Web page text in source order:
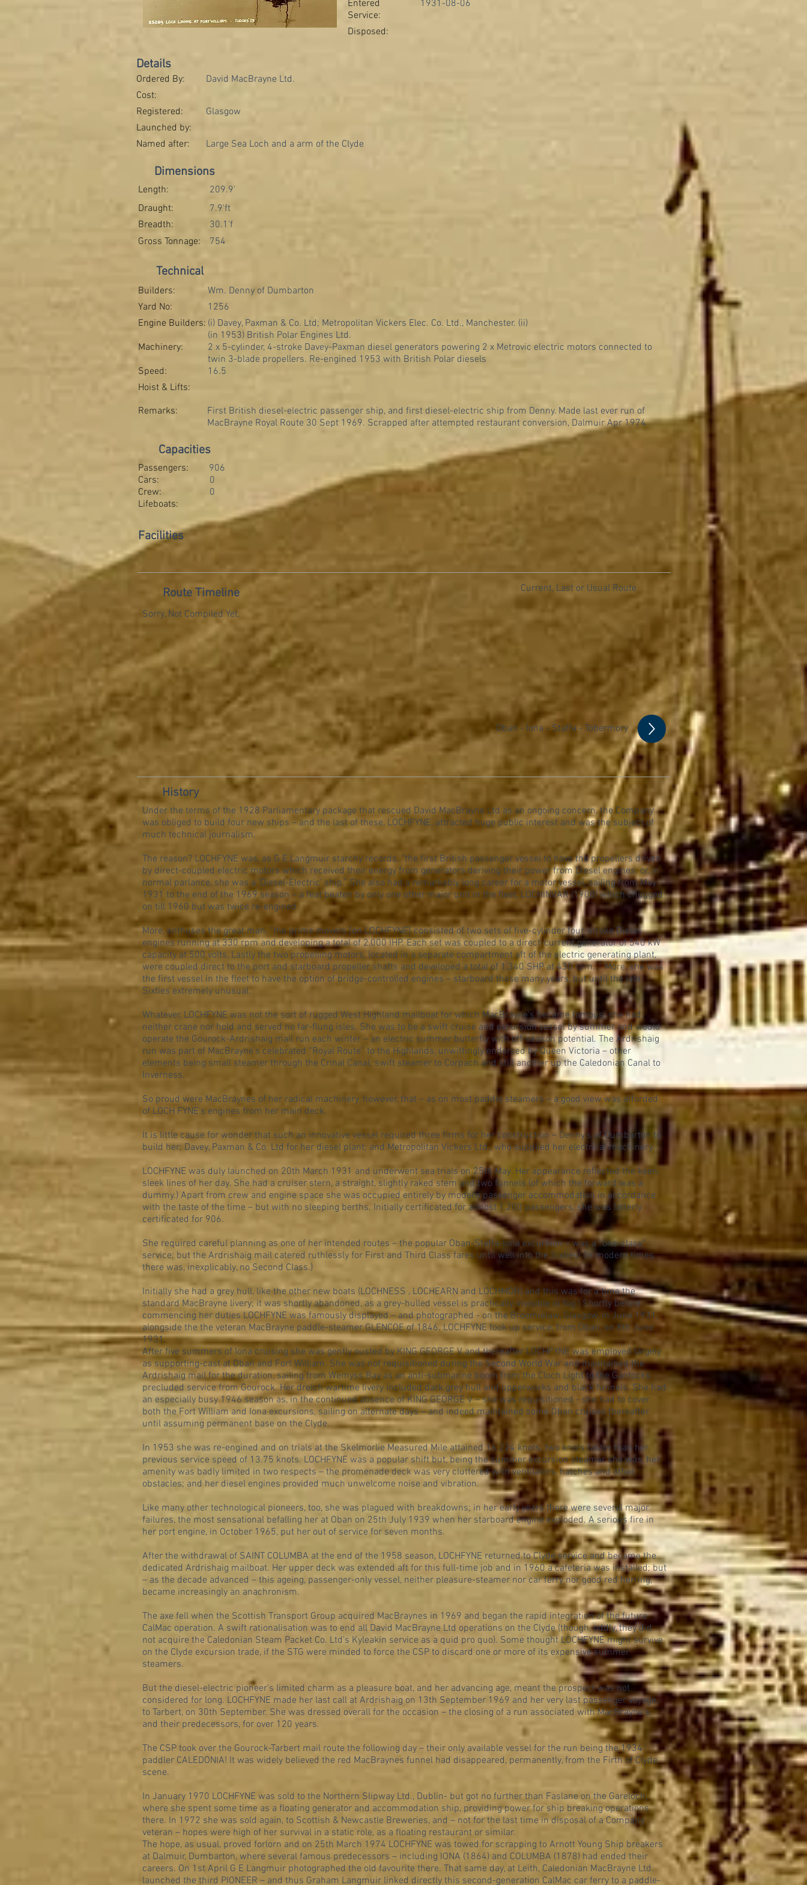
Entered
Service:
Disposed:
1931-08-06
Details
Ordered By:
Cost:
Registered:
Launched by:
Named after:
David MacBrayne Ltd.
Glasgow
Large Sea Loch and a arm of the Clyde
Dimensions
Length:
209.9'
Draught:
Breadth:
7.9'ft
30.1'f
Gross Tonnage:
754
Technical
Builders:
Wm. Denny of Dumbarton
Yard No:
1256
Engine Builders: (i) Davey, Paxman & Co. Ltd; Metropolitan Vickers Elec. Co. Ltd., Manchester. (ii)
(in 1953) British Polar Engines Ltd.
Machinery:
2 x 5-cylinder, 4-stroke Davey-Paxman diesel generators powering 2 x Metrovic electric motors connected to
twin 3-blade propellers. Re-engined 1953 with British Polar diesels
Speed:
16.5
Hoist & Lifts:
Remarks:
First British diesel-electric passenger ship, and first diesel-electric ship from Denny. Made last ever run of
MacBrayne Royal Route 30 Sept 1969. Scrapped after attempted restaurant conversion, Dalmuir Apr 1974
Capacities
Passengers:
Cars:
Crew:
Lifeboats:
906
0
0
Facilities
Route Timeline
Sorry, Not Compiled Yet.
Current, Last or Usual Route
Oban - Iona - Staffa - Tobermory
History
Under the terms of the 1928 Parliamentary package that rescued David MacBrayne Ltd as an ongoing concern, the Company
was obliged to build four new ships – and the last of these, LOCHFYNE, attracted huge public interest and was the subject of
much technical journalism.
The reason? LOCHFYNE was, as G E Langmuir starchy records, “the first British passenger vessel to have the propellers driven
by direct-coupled electric motors which received their energy from generators deriving their power from Diesel engines; or, in
normal parlance, she was a 'Diesel-Electric' ship.” She also had a remarkably long career for a motor vessel, sailing from May
1931 to the end of the 1969 season – a feat beaten by only one other major unit in the fleet, LOCHINVAR (1908) which chugged
on till 1960 but was twice re-engined.
More, enthuses the great man, “the prime movers [on LOCHFYNE] consisted of two sets of five-cylinder four-stroke Diesel
engines running at 330 rpm and developing a total of 2,000 IHP. Each set was coupled to a direct-current generator of 540 kW
capacity at 500 volts, Lastly the two propelling motors, located in a separate compartment aft of the electric generating plant,
were coupled direct to the port and starboard propeller shafts and developed a total of 1,340 SHP at 430 rpm...” More, she was
the first vessel in the fleet to have the option of bridge-controlled engines – starboard these many years, but until the late
Sixties extremely unusual.
Whatever, LOCHFYNE was not the sort of rugged West Highland mailboat for which MacBrayne's became famous; she had
neither crane nor hold and served no far-flung isles. She was to be a swift cruise and excursion vessel by summer and would
operate the Gourock-Ardrishaig mail run each winter – an electric summer butterfly with off-season potential. The Ardrishaig
run was part of MacBrayne's celebrated “Royal Route” to the Highlands, unwittingly endorsed by Queen Victoria – other
elements being small steamer through the Crinal Canal; swift steamer to Corpach and still another up the Caledonian Canal to
Inverness.
So proud were MacBraynes of her radical machinery, however, that – as on most paddle steamers – a good view was afforded
of LOCH FYNE's engines from her main deck.
It is little cause for wonder that such an innovative vessel required three firms for her construction – Denny's of Dumbarton to
build her; Davey, Paxman & Co. Ltd for her diesel plant; and Metropolitan Vickers Ltd., who supplied her electrical machinery.
LOCHFYNE was duly launched on 20th March 1931 and underwent sea trials on 25th May. Her appearance reflected the keen,
sleek lines of her day. She had a cruiser stern, a straight, slightly raked stem and two funnels (of which the forward was a
dummy.) Apart from crew and engine space she was occupied entirely by modern passenger accommodation in accordance
with the taste of the time – but with no sleeping berths. Initially certificated for almost 1,200 passengers, she was latterly
certificated for 906.
She required careful planning as one of her intended routes – the popular Oban-Staffa-Iona excursion – was a “one-class”
service; but the Ardrishaig mail catered ruthlessly for First and Third Class fares until well into the Sixties! (In modern times
there was, inexplicably, no Second Class.)
Initially she had a grey hull, like the other new boats (LOCHNESS , LOCHEARN and LOCHMOR) and this was for a time the
standard MacBrayne livery; it was shortly abandoned, as a grey-hulled vessel is practically invisible in fog.) Shortly before
commencing her duties LOCHFYNE was famously displayed – and photographed - on the Broomielaw, Glasgow, in June 1931,
alongside the the veteran MacBrayne paddle-steamer GLENCOE of 1846. LOCHFYNE took up service, from Oban, on 8th June
1931.
After five summers of Iona cruising she was gently ousted by KING GEORGE V and thereafter LOCHFYNE was employed largely
as supporting-cast at Oban and Fort William. She was not requisitioned during the Second World War and maintained the
Ardrishaig mail for the duration, sailing from Wemyss Bay as an anti-submarine boom from the Cloch Light to the Gantocks
precluded service from Gourock. Her dreich wartime livery included dark grey hull and upperworks and black funnels. She had
an especially busy 1946 season as, in the continued absence of KING GEORGE V – she was requisitioned - she had to cover
both the Fort William and Iona excursions, sailing on alternate days – and indeed maintained some Oban cruises thereafter
until assuming permanent base on the Clyde.
In 1953 she was re-engined and on trials at the Skelmorlie Measured Mile attained 16.224 knots, two knots faster than her
previous service speed of 13.75 knots. LOCHFYNE was a popular shift but, being the summer excursion steamer she was, her
amenity was badly limited in two respects – the promenade deck was very cluttered with ventilators, hatches and other
obstacles; and her diesel engines provided much unwelcome noise and vibration.
Like many other technological pioneers, too, she was plagued with breakdowns; in her early years there were several major
failures, the most sensational befalling her at Oban on 25th July 1939 when her starboard engine exploded. A serious fire in
her port engine, in October 1965, put her out of service for seven months.
After the withdrawal of SAINT COLUMBA at the end of the 1958 season, LOCHFYNE returned to Clyde service and became the
dedicated Ardrishaig mailboat. Her upper deck was extended aft for this full-time job and in 1960 a cafeteria was installed; but
– as the decade advanced – this ageing, passenger-only vessel, neither pleasure-steamer nor car ferry nor good red herring,
became increasingly an anachronism.
The axe fell when the Scottish Transport Group acquired MacBraynes in 1969 and began the rapid integration of the future
CalMac operation. A swift rationalisation was to end all David MacBrayne Ltd operations on the Clyde (though, oddly, they did
not acquire the Caledonian Steam Packet Co. Ltd's Kyleakin service as a quid pro quo). Some thought LOCHFYNE might survive
on the Clyde excursion trade, if the STG were minded to force the CSP to discard one or more of its expensive summer
steamers.
But the diesel-electric pioneer's limited charm as a pleasure boat, and her advancing age, meant the prospect was not
considered for long. LOCHFYNE made her last call at Ardrishaig on 13th September 1969 and her very last passenger voyage,
to Tarbert, on 30th September. She was dressed overall for the occasion – the closing of a run associated with MacBrayne's,
and their predecessors, for over 120 years.
The CSP took over the Gourock-Tarbert mail route the following day – their only available vessel for the run being the 1934
paddler CALEDONIA! It was widely believed the red MacBraynes funnel had disappeared, permanently, from the Firth of Clyde
scene.
In January 1970 LOCHFYNE was sold to the Northern Slipway Ltd., Dublin- but got no further than Faslane on the Gareloch,
where she spent some time as a floating generator and accommodation ship, providing power for ship breaking operations
there. In 1972 she was sold again, to Scottish & Newcastle Breweries, and – not for the last time in disposal of a Company
veteran – hopes were high of her survival in a static role, as a floating restaurant or similar.
The hope, as usual, proved forlorn and on 25th March 1974 LOCHFYNE was towed for scrapping to Arnott Young Ship breakers
at Dalmuir, Dumbarton, where several famous predecessors – including IONA (1864) and COLUMBA (1878) had ended their
careers. On 1st April G E Langmuir photographed the old favourite there. That same day, at Leith, Caledonian MacBrayne Ltd.
launched the third PIONEER – and thus Graham Langmuir linked directly this second-generation CalMac car ferry to a paddle-